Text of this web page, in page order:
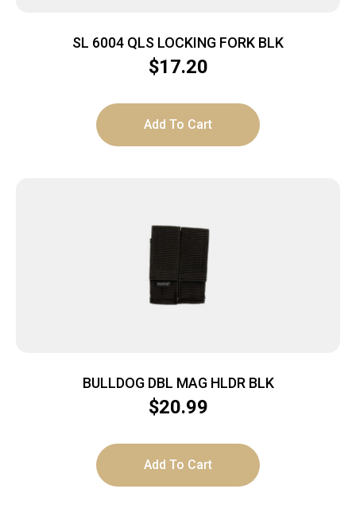
SL 6004 QLS LOCKING FORK BLK
$17.20
Add To Cart
BULLDOG DBL MAG HLDR BLK
$20.99
Add To Cart